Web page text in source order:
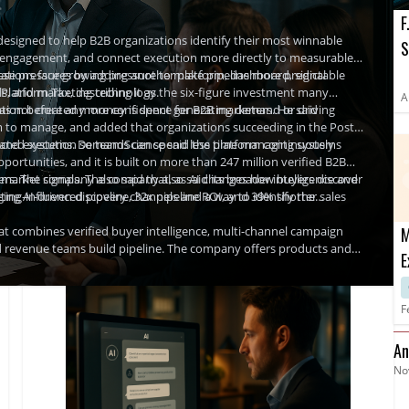
to help B2B organizations identify their most winnable
and connect execution more directly to measurable
face growing pressure to make pipeline more predictable
and marketing technology.
pressures by adding another platform, dashboard, signal
Tax, describing it as the six-figure investment many
before any money is spent generating demand or driving
not created more confidence for B2B marketers. He said
manage, and added that organizations succeeding in the Post-
execution so teams can spend less time managing systems
systems. DemandScience said the platform continuously
and it is built on more than 247 million verified B2B
signals. The company also said its broader intelligence and
influenced pipeline, 32x pipeline ROI, and 39% shorter sales
The company also said that, as AI changes how buyers discover
AI-driven discovery channels and a way to identify the
combines verified buyer intelligence, multi-channel campaign
teams build pipeline. The company offers products and
and outreach. Its Ionic offering is described as an
data and AI-driven activation.